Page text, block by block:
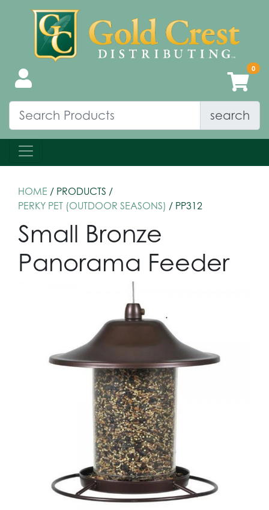
search
HOME / PRODUCTS /
PERKY PET (OUTDOOR SEASONS) / PP312
Small Bronze
Panorama Feeder